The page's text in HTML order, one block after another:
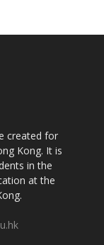
created for
Kong. It is
in the
at the